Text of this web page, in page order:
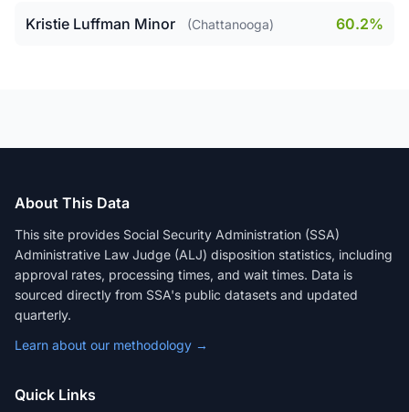
Kristie Luffman Minor (Chattanooga) 60.2%
About This Data
This site provides Social Security Administration (SSA)
Administrative Law Judge (ALJ) disposition statistics, including
approval rates, processing times, and wait times. Data is
sourced directly from SSA's public datasets and updated
quarterly.
Learn about our methodology →
Quick Links